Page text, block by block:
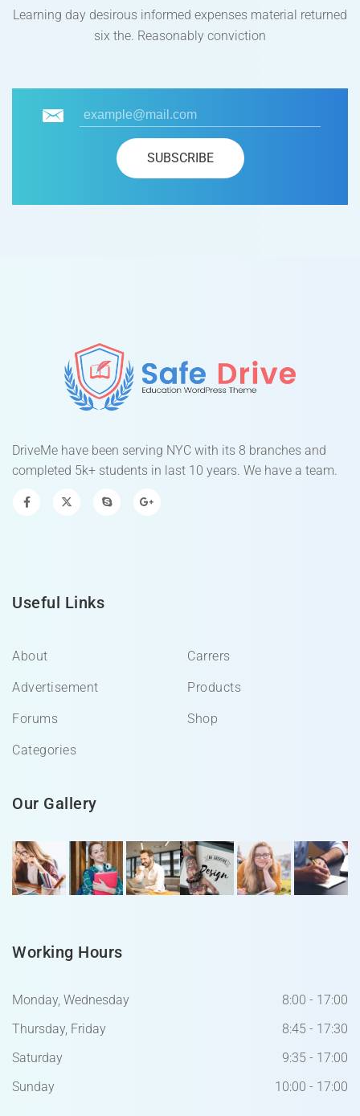
Learning day desirous informed expenses material returned
six the. Reasonably conviction
DriveMe have been serving NYC with its 8 branches and
completed 5k+ students in last 10 years. We have a team.
Useful Links
About
Advertisement
Forums
Categories
Carrers
Products
Shop
Our Gallery
Working Hours
Monday, Wednesday
8:00 - 17:00
Thursday, Friday
8:45 - 17:30
Saturday
9:35 - 17:00
Sunday
10:00 - 17:00